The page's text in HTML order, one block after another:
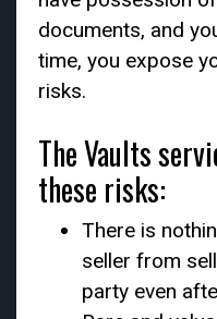
documents, and
time, you expose
risks.
The Vaults
these risks:
There is
seller from
party even